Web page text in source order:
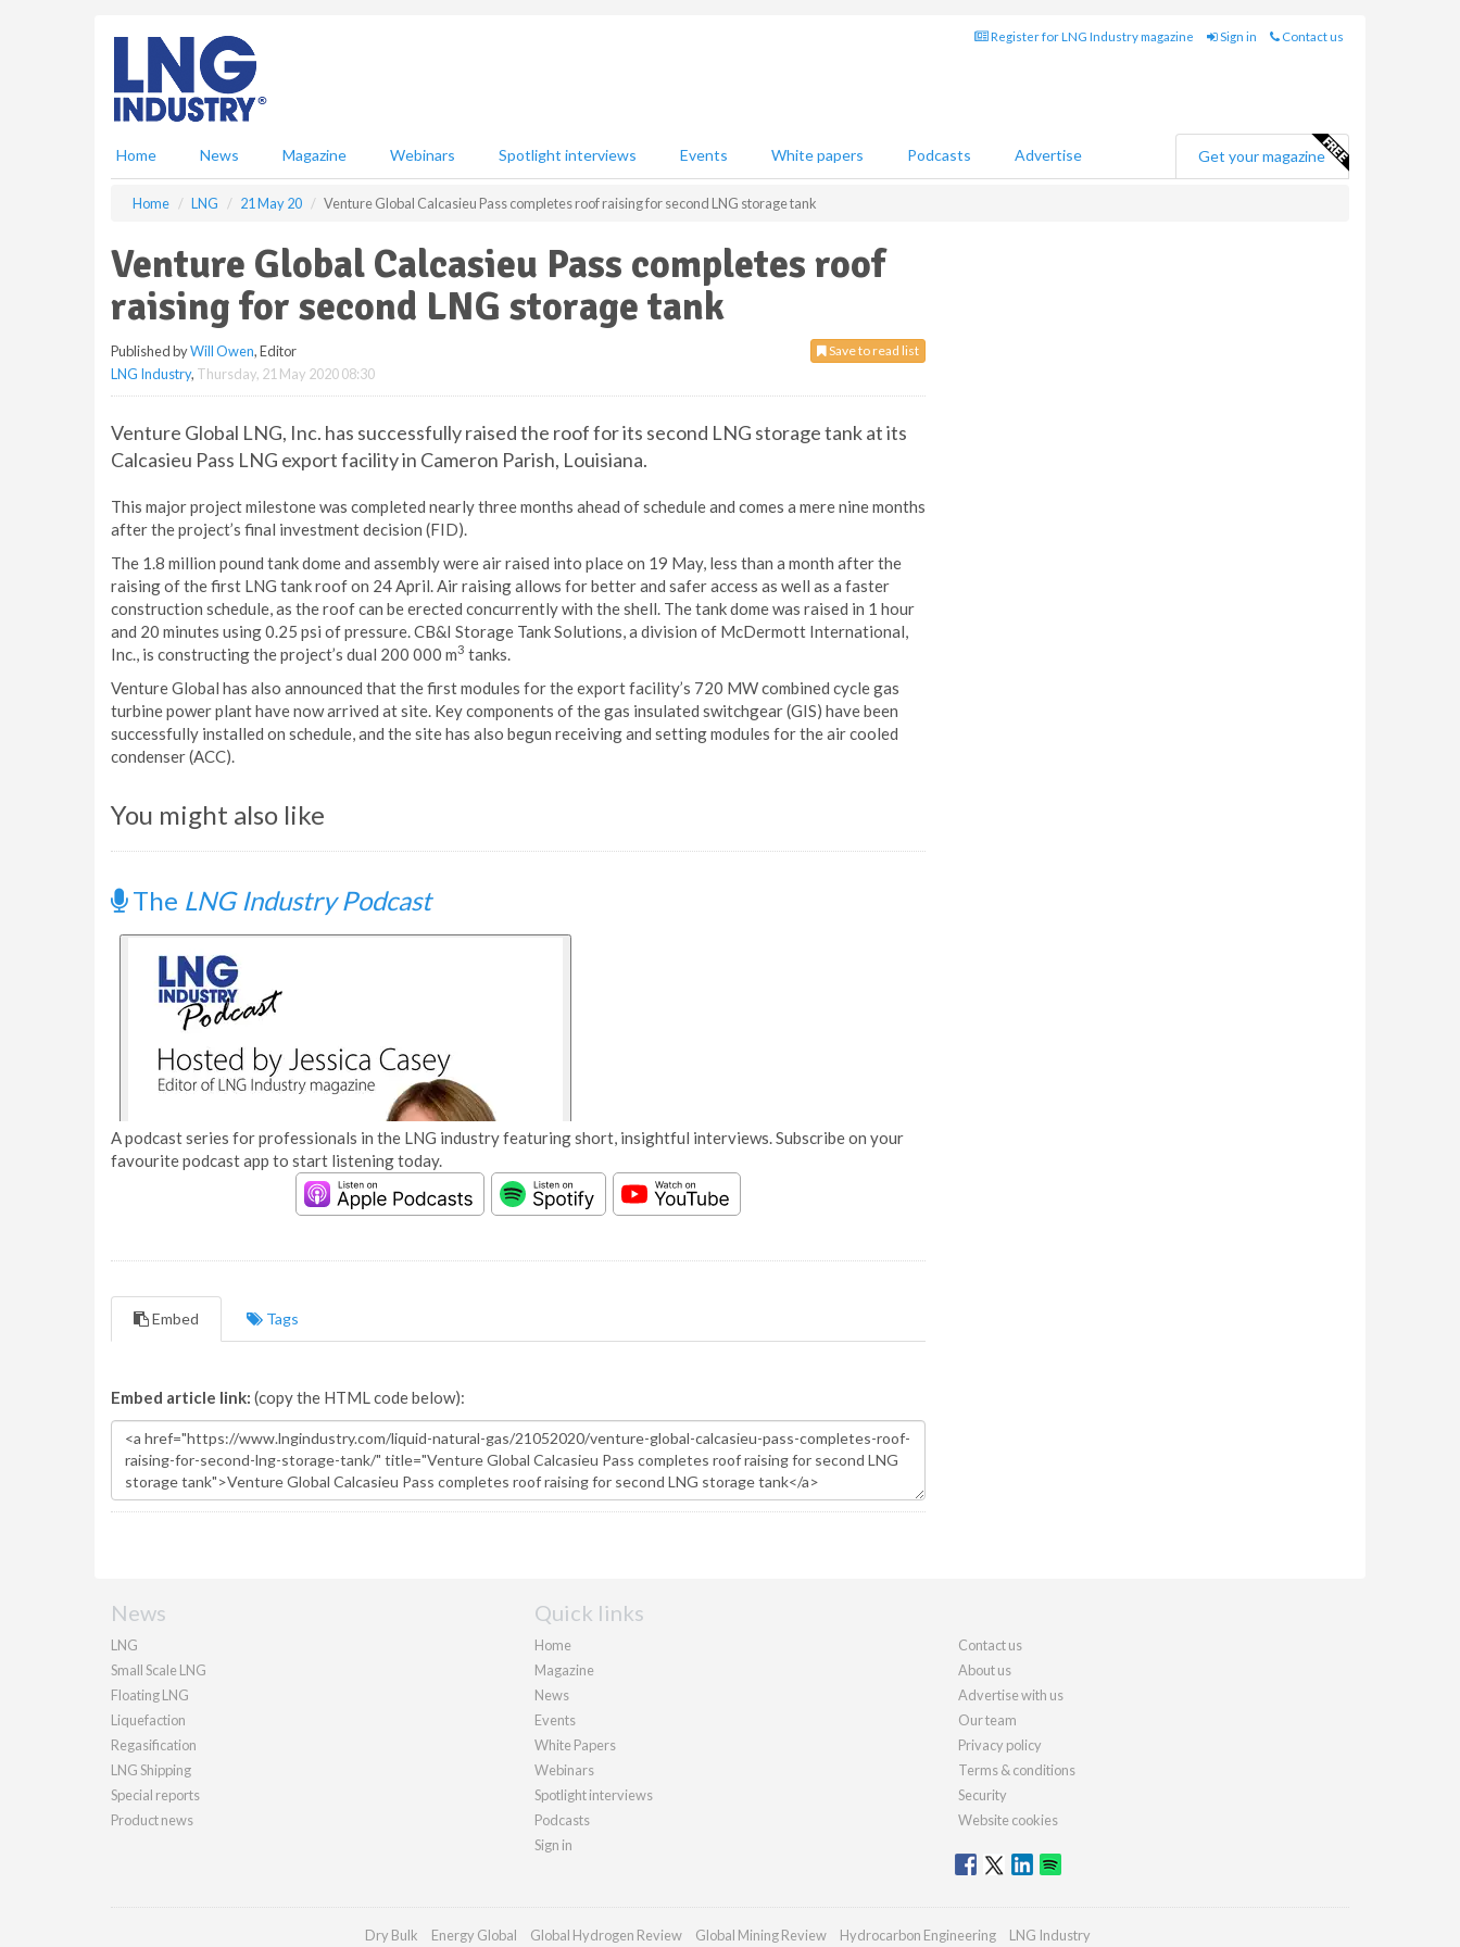
Register for LNG Industry magazine Sign in Contact us
Home News Magazine Webinars Spotlight interviews Events White papers Podcasts Advertise Get your magazine
Home LNG 21 May 20 Venture Global Calcasieu Pass completes roof raising for second LNG storage tank
Venture Global Calcasieu Pass completes roof
raising for second LNG storage tank
Save to read list
Published byWill Owen, Editor
LNG Industry, Thursday, 21 May 2020 08:30
Venture Global LNG, Inc. has successfully raised the roof for its second LNG storage tank at its
Calcasieu Pass LNG export facility in Cameron Parish, Louisiana.
This major project milestone was completed nearly three months ahead of schedule and comes a mere nine months
after the project’s final investment decision (FID).
The 1.8 million pound tank dome and assembly were air raised into place on 19 May, less than a month after the
raising of the first LNG tank roof on 24 April. Air raising allows for better and safer access as well as a faster
construction schedule, as the roof can be erected concurrently with the shell. The tank dome was raised in 1 hour
and 20 minutes using 0.25 psi of pressure. CB&I Storage Tank Solutions, a division of McDermott International,
Inc., is constructing the project’s dual 200 000 m3 tanks.
Venture Global has also announced that the first modules for the export facility’s 720 MW combined cycle gas
turbine power plant have now arrived at site. Key components of the gas insulated switchgear (GIS) have been
successfully installed on schedule, and the site has also begun receiving and setting modules for the air cooled
condenser (ACC).
You might also like
The LNG Industry Podcast
A podcast series for professionals in the LNG industry featuring short, insightful interviews. Subscribe on your
favourite podcast app to start listening today.
Embed Tags
Embed article link: (copy the HTML code below):
News
LNG
Small Scale LNG
Floating LNG
Liquefaction
Regasification
LNG Shipping
Special reports
Product news
Quick links
Home
Magazine
News
Events
White Papers
Webinars
Spotlight interviews
Podcasts
Sign in
Contact us
About us
Advertise with us
Our team
Privacy policy
Terms & conditions
Security
Website cookies
Dry Bulk Energy Global Global Hydrogen Review Global Mining Review Hydrocarbon Engineering LNG Industry